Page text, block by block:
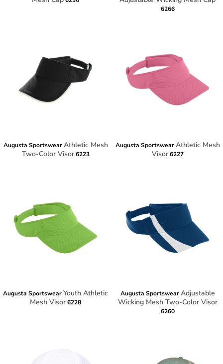
6266
Augusta Sportswear Athletic Mesh
Two-Color Visor 6223
Augusta Sportswear Athletic Mesh
Visor 6227
Augusta SportswearYouth Athletic
Mesh Visor6228
Augusta Sportswear Adjustable
Wicking Mesh Two-Color Visor
6260